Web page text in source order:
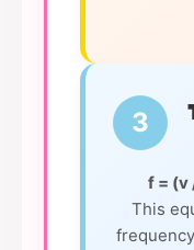
3
f = (v
This